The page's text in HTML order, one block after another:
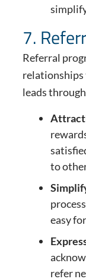
7.
Referral
relationships
leads
to
easy
refer